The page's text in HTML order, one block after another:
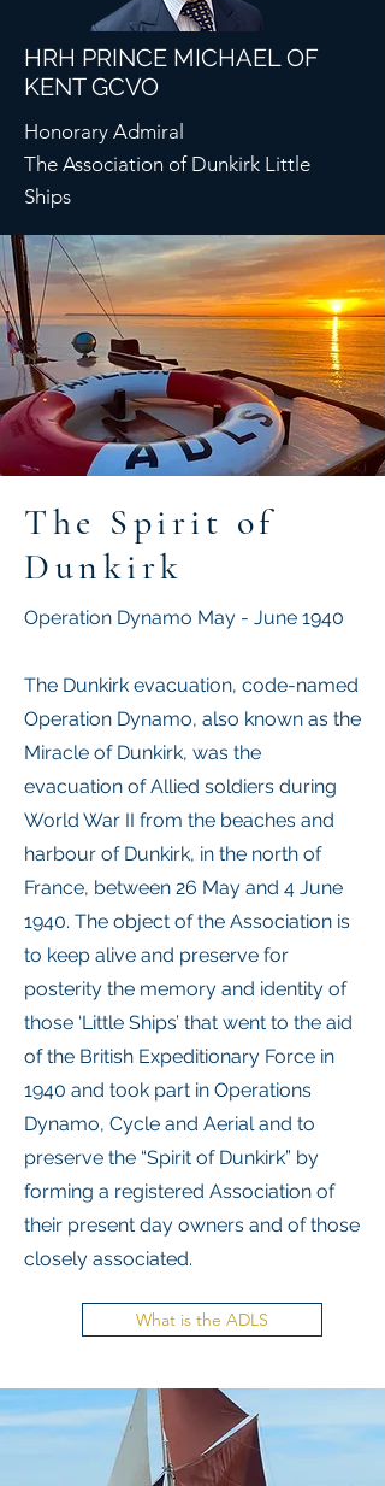
HRH PRINCE MICHAEL OF
KENT GCVO
Honorary Admiral
The Association of Dunkirk Little
Ships
The Spirit of
Dunkirk
Operation Dynamo May - June 1940
The Dunkirk evacuation​, code-named
Operation Dynamo, also known as the
Miracle of Dunkirk, was the
evacuation of Allied soldiers during
World War II from the beaches and
harbour of Dunkirk, in the north of
France, between 26 May and 4 June
1940. The object of the Association is
to keep alive and preserve for
posterity the memory and identity of
those ‘Little Ships’ that went to the aid
of the British Expeditionary Force in
1940 and took part in Operations
Dynamo, Cycle and Aerial and to
preserve the “Spirit of Dunkirk” by
forming a registered Association of
their present day owners and of those
closely associated.
What is the ADLS